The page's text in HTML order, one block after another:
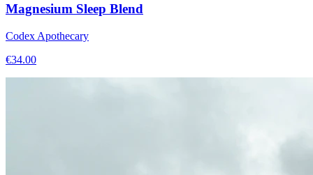
Magnesium Sleep Blend
Codex Apothecary
€34.00